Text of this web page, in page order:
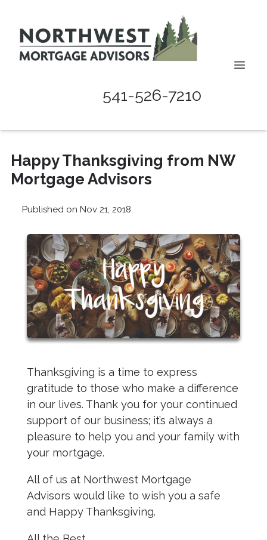
541-526-7210
Happy Thanksgiving from NW
Mortgage Advisors
Published on Nov 21, 2018
Thanksgiving is a time to express
gratitude to those who make a difference
in our lives. Thank you for your continued
support of our business; it’s always a
pleasure to help you and your family with
your mortgage.
All of us at Northwest Mortgage
Advisors would like to wish you a safe
and Happy Thanksgiving.